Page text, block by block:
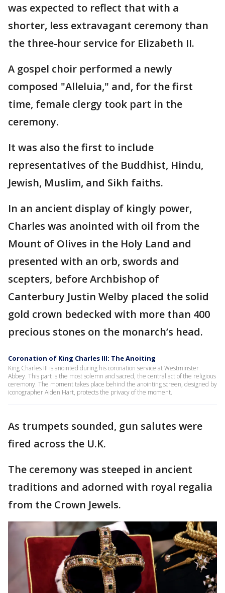
was expected to reflect that with a
shorter, less extravagant ceremony than
the three-hour service for Elizabeth II.
A gospel choir performed a newly
composed "Alleluia," and, for the first
time, female clergy took part in the
ceremony.
It was also the first to include
representatives of the Buddhist, Hindu,
Jewish, Muslim, and Sikh faiths.
In an ancient display of kingly power,
Charles was anointed with oil from the
Mount of Olives in the Holy Land and
presented with an orb, swords and
scepters, before Archbishop of
Canterbury Justin Welby placed the solid
gold crown bedecked with more than 400
precious stones on the monarch’s head.
Coronation of King Charles III: The Anoiting
King Charles III is anointed during his coronation service at Westminster
Abbey. This part is the most solemn and sacred, the central act of the religious
ceremony. The moment takes place behind the anointing screen, designed by
iconographer Aiden Hart, protects the privacy of the moment.
As trumpets sounded, gun salutes were
fired across the U.K.
The ceremony was steeped in ancient
traditions and adorned with royal regalia
from the Crown Jewels.